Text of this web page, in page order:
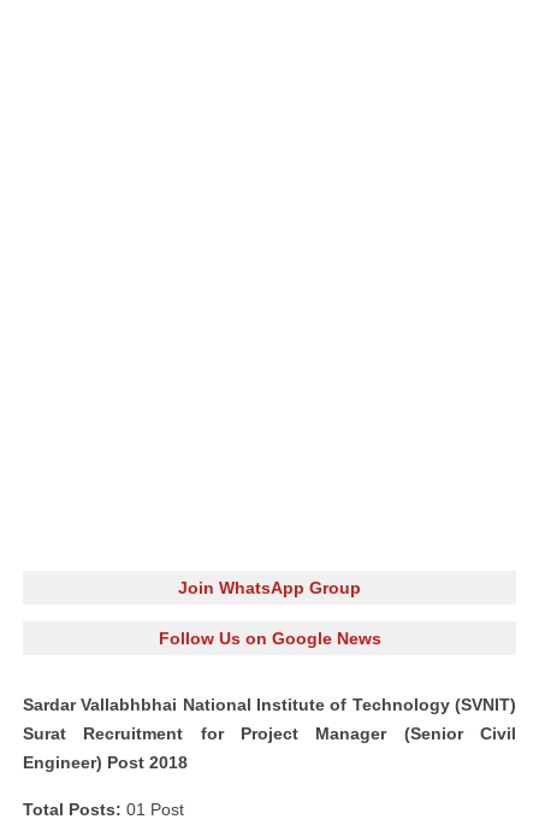
Join WhatsApp Group
Follow Us on Google News
Sardar Vallabhbhai National Institute of Technology (SVNIT)
Surat Recruitment for Project Manager (Senior Civil
Engineer) Post 2018
Total Posts: 01 Post